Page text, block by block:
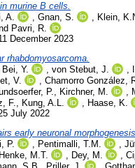
murine B cells.
A. , Gnan, S. , Klein,
Pavri, R.
December 2023
rhabdomyosarcoma.
Bei, Y. , von Stebut, J. ,
V. , Chamorro González,
P., Kirchner, M. ,
F., Kung, A.L. , Haase, K.
July 2022
early neuronal
P. , Pentimalli, T.M. ,
Henke, M.T. , Dey, M. ,